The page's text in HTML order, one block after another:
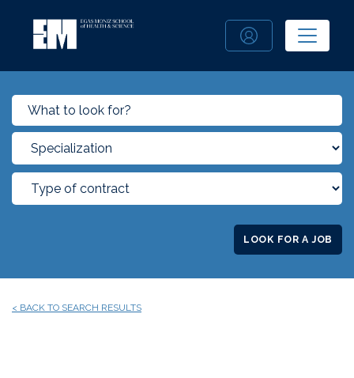
LOOK FOR A JOB
< BACK TO SEARCH RESULTS